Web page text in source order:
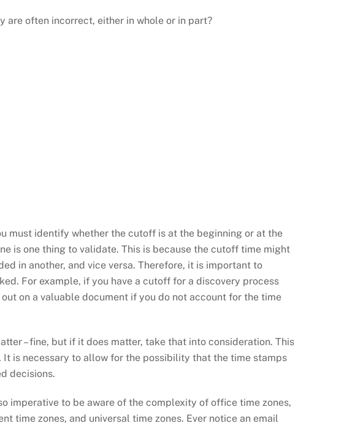
are often incorrect, either in whole or in part?
must identify whether the cutoff is at the beginning or at the
is one thing to validate. This is because the cutoff time might
in another, and vice versa. Therefore, it is important to
For example, if you have a cutoff for a discovery process
on a valuable document if you do not account for the time
– fine, but if it does matter, take that into consideration. This
is necessary to allow for the possibility that the time stamps
decisions.
imperative to be aware of the complexity of office time zones,
time zones, and universal time zones. Ever notice an email